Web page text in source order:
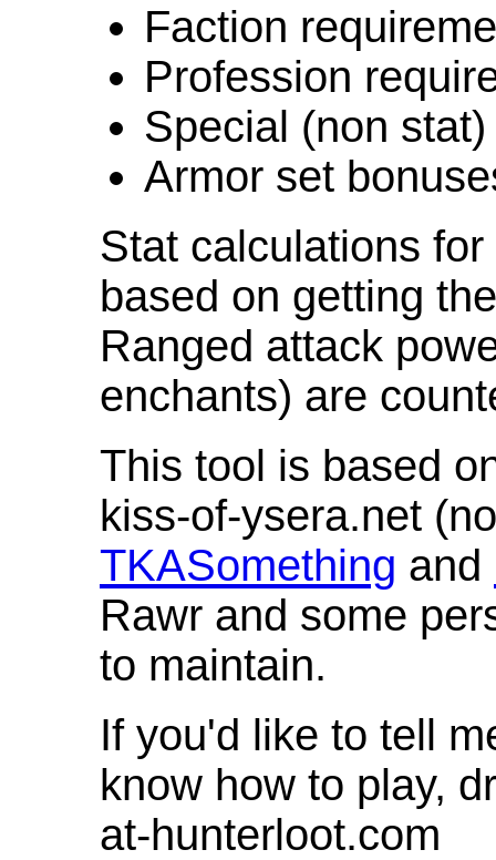
Faction
Profession
Special (non
Armor set
Stat calculations
based on getting
Ranged attack
enchants) are
This tool is based
kiss-of-ysera.net
TKASomething and
Rawr and some
to maintain.
If you'd like to tell
know how to play,
at-hunterloot.com